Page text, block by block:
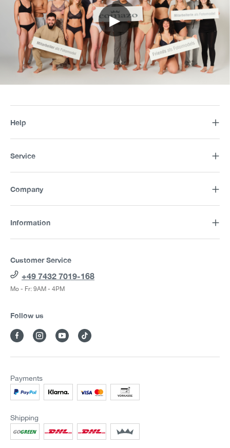
▶
Help
Service
Company
Information
Customer Service
+49 7432 7019-168
Mo - Fr: 9AM - 4PM
Follow us
Payments
Shipping